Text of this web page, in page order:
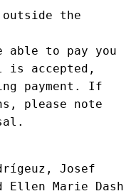
the
able to pay you
is accepted,
payment. If
please note
Josef
Ellen Marie Dash